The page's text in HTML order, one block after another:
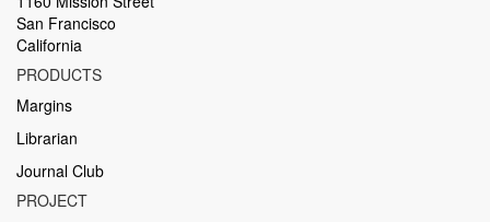
San Francisco
California
PRODUCTS
Margins
Librarian
Journal Club
PROJECT